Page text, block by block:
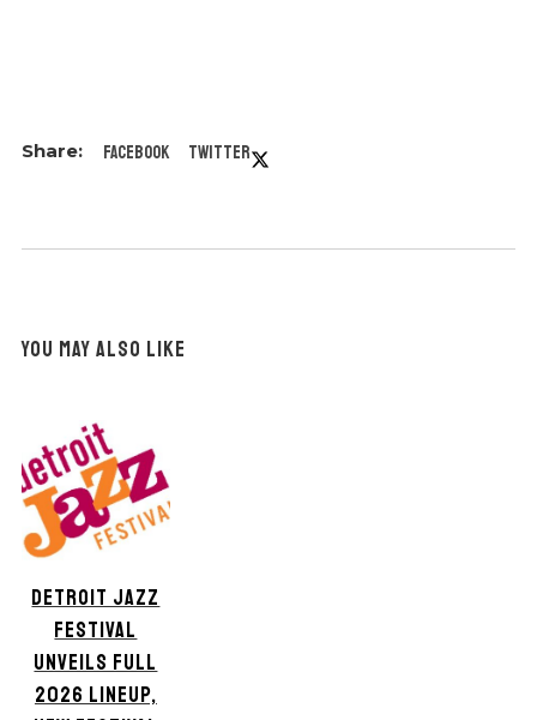
Facebook Twitter
YOU MAY ALSO LIKE
DETROIT JAZZ
FESTIVAL
UNVEILS FULL
2026 LINEUP,